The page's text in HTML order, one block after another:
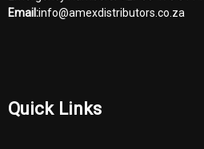
Email:info@amexdistributors.co.za
Quick Links